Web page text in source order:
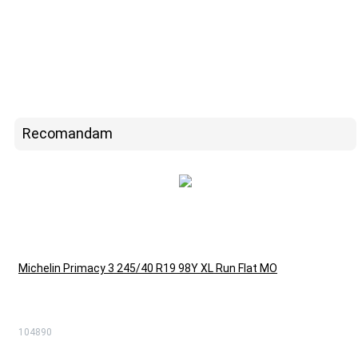
Recomandam
Michelin Primacy 3 245/40 R19 98Y XL Run Flat MO
104890